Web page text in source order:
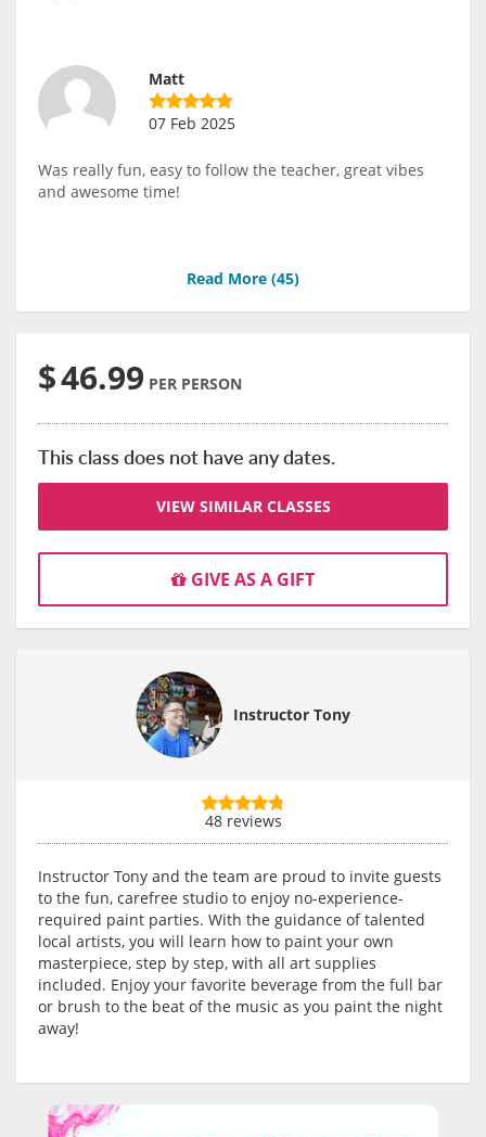
Matt
07 Feb 2025
Was really fun, easy to follow the teacher, great vibes
and awesome time!
Read More (45)
$46.99 PER PERSON
This class does not have any dates.
VIEW SIMILAR CLASSES
GIVE AS A GIFT
Instructor Tony
48 reviews
Instructor Tony and the team are proud to invite guests
to the fun, carefree studio to enjoy no-experience-
required paint parties. With the guidance of talented
local artists, you will learn how to paint your own
masterpiece, step by step, with all art supplies
included. Enjoy your favorite beverage from the full bar
or brush to the beat of the music as you paint the night
away!